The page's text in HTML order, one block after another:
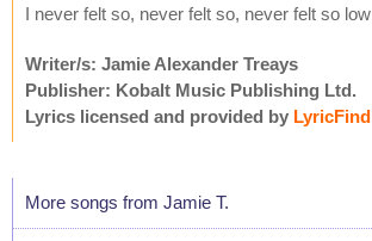
I never felt so, never felt so, never felt so low
Writer/s: Jamie Alexander Treays
Publisher: Kobalt Music Publishing Ltd.
Lyrics licensed and provided by LyricFind
More songs from Jamie T.